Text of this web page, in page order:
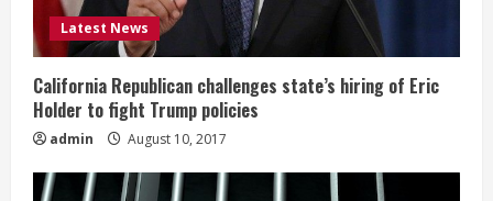
Latest News
California Republican challenges state’s hiring of Eric
Holder to fight Trump policies
admin August 10, 2017